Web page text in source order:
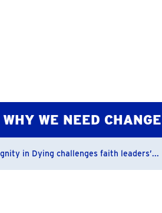
WHY WE NEED CHANGE
in Dying challenges faith leaders’...